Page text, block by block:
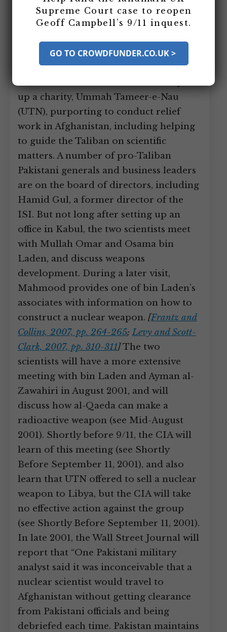
create a charity to help the Taliban. The
scientists, Sultan Bashiruddin
had both retired the year before after
long and distinguished careers, and had
up a charity, Ummah Tameer-e-Nau
(UTN), purporting to conduct relief
work in Afghanistan, including helping
to guide the Taliban on scientific
matters. A number of pro-Taliban
Pakistani generals and business leaders
are on the board of directors, including
Hamid Gul, a former director of the
ISI. But not long after setting up an
office in Kabul, the two scientists meet
with Mullah Omar and Osama bin
Laden, and discuss weapons
development. During a later visit,
Mahmood provides one of bin Laden’s
associates with information on how to
construct a nuclear weapon. [Frantz and
Collins, 2007, pp. 264-265;Levy and Scott-
Clark, 2007, pp. 310-311]The two
scientists will have a more extensive
meeting with bin Laden and Ayman al-
Zawahiri in August 2001, and will
discuss how al-Qaeda can make a
radioactive weapon (see Mid-August
2001). Shortly before 9/11, the CIA will
learn of this meeting (see Shortly
Before September 11, 2001), and also
learn that UTN offered to sell a nuclear
weapon to Libya, but the CIA will take
no effective action against the group
(see Shortly Before September 11, 2001).
In late 2001, the Wall Street Journal will
report that “One Pakistani military
analyst said it was inconceivable that a
nuclear scientist would travel to
Afghanistan without getting clearance
from Pakistani officials and being
debriefed each time. Pakistan maintains
Supreme Court case to reopen
Geoff Campbell’s 9/11 inquest.
GO TO CROWDFUNDER.CO.UK >